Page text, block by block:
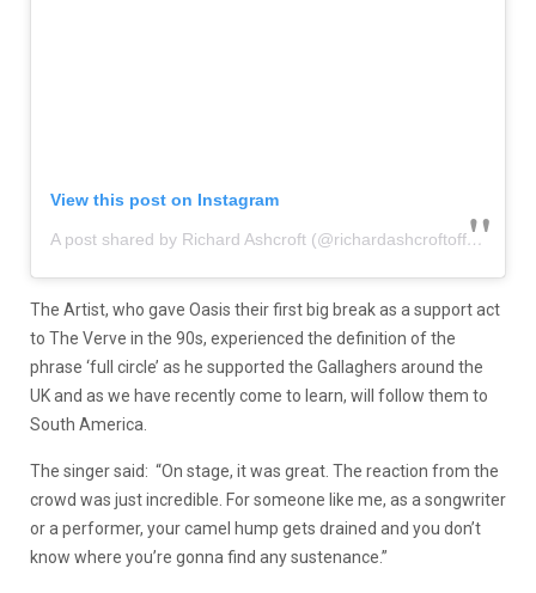
View this post on Instagram
A post shared by Richard Ashcroft (@richardashcroftofficial)
The Artist, who gave Oasis their first big break as a support act
to The Verve in the 90s, experienced the definition of the
phrase ‘full circle’ as he supported the Gallaghers around the
UK and as we have recently come to learn, will follow them to
South America.
The singer said: “On stage, it was great. The reaction from the
crowd was just incredible. For someone like me, as a songwriter
or a performer, your camel hump gets drained and you don’t
know where you’re gonna find any sustenance.”